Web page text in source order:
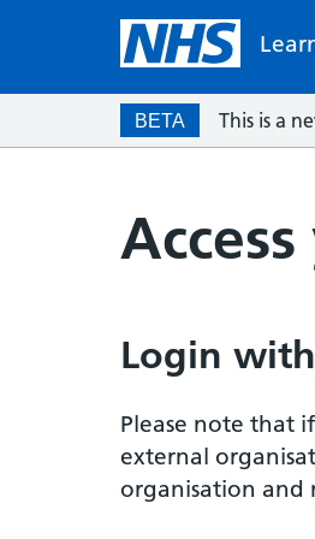
BETA This is a
Login
Please note that
external
organisation